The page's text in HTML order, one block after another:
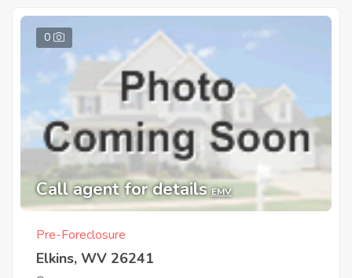
0
Call agent for details EMV
Pre-Foreclosure
Elkins, WV 26241